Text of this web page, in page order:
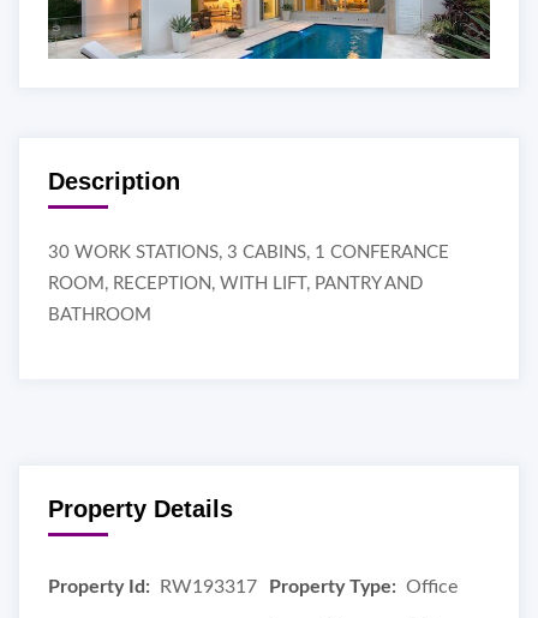
Description
30 WORK STATIONS, 3 CABINS, 1 CONFERANCE
ROOM, RECEPTION, WITH LIFT, PANTRY AND
BATHROOM
Property Details
Property Id: RW193317 Property Type: Office